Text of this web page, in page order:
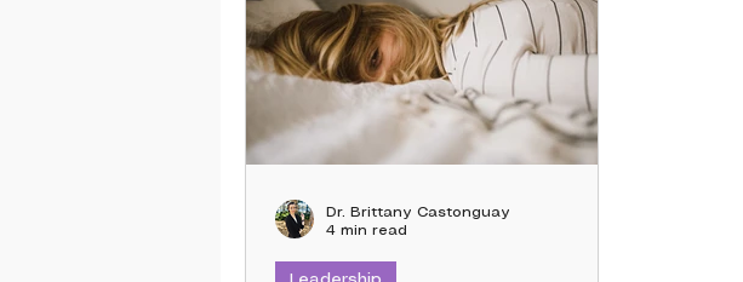
meet employees’ non-work needs,
transforming a distracted workforce
into an engaged, stable, and highly
productive team.
Dr. Brittany Castonguay
4 min read